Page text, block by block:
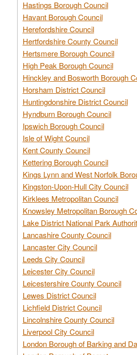
Hastings Borough Council
Havant Borough Council
Herefordshire Council
Hertfordshire County Council
Hertsmere Borough Council
High Peak Borough Council
Hinckley and Bosworth Borough
Horsham District Council
Huntingdonshire District Council
Hyndburn Borough Council
Ipswich Borough Council
Isle of Wight Council
Kent County Council
Kettering Borough Council
Kings Lynn and West Norfolk
Kingston-Upon-Hull City Council
Kirklees Metropolitan Council
Knowsley Metropolitan Borough
Lake District National Park
Lancashire County Council
Lancaster City Council
Leeds City Council
Leicester City Council
Leicestershire County Council
Lewes District Council
Lichfield District Council
Lincolnshire County Council
Liverpool City Council
London Borough of Barking and